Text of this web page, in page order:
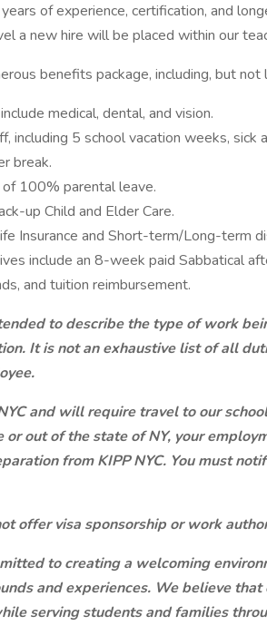
of experience, certification, and
a new hire will be placed within our
benefits package, including, but
medical, dental, and vision.
including 5 school vacation weeks, sick
break.
100% parental leave.
up Child and Elder Care.
Insurance and Short-term/Long-term
include an 8-week paid Sabbatical
and tuition reimbursement.
to describe the type of work
It is not an exhaustive list of all
and will require travel to our
or out of the state of NY, your
from KIPP NYC. You must
offer visa sponsorship or work
to creating a welcoming
and experiences. We believe
serving students and families